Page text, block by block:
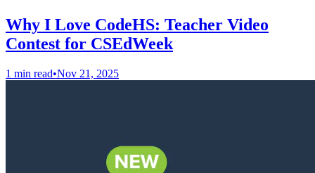
Why I Love CodeHS: Teacher Video
Contest for CSEdWeek
1 min read•Nov 21, 2025